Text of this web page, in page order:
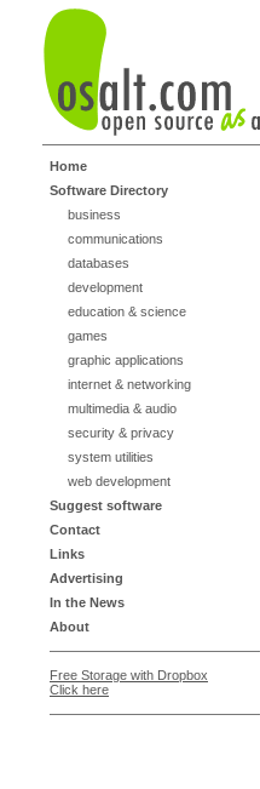
Home
Software Directory
business
communications
databases
development
education & science
games
graphic applications
internet & networking
multimedia & audio
security & privacy
system utilities
web development
Suggest software
Contact
Links
Advertising
In the News
About
Free Storage with Dropbox
Click here